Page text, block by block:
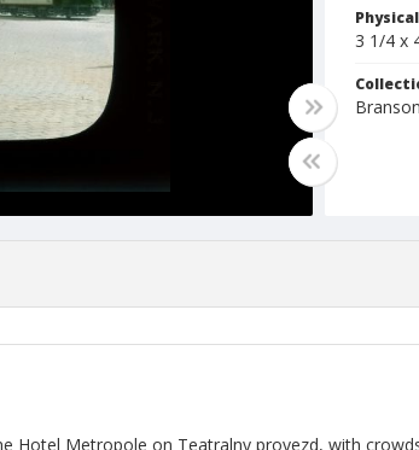
3 1/4 x
Hotel Metropole on Teatralny proyezd, with